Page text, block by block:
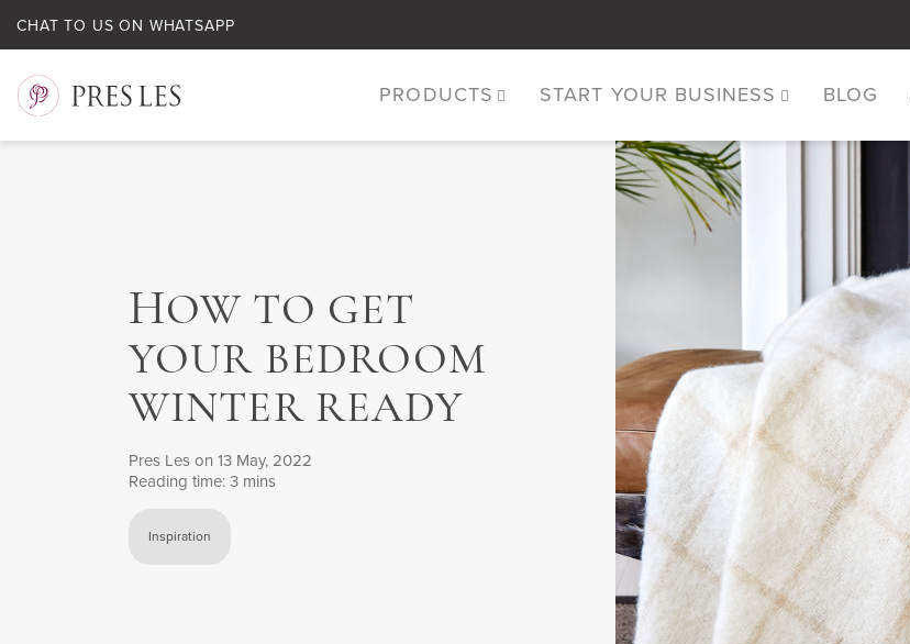
CHAT TO US ON WHATSAPP
PRODUCTS START YOUR BUSINESS BLOG
HOW TO GET
YOUR BEDROOM
WINTER READY
Pres Leson 13 May, 2022
Reading time: 3 mins
Inspiration